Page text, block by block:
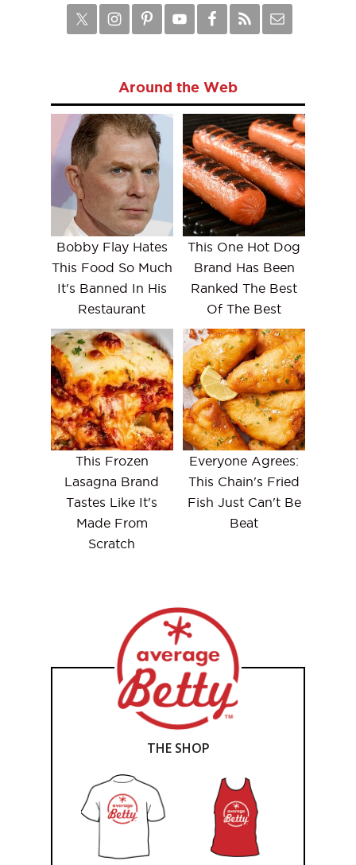
Around the Web
Bobby Flay Hates
This Food So Much
It's Banned In His
Restaurant
This One Hot Dog
Brand Has Been
Ranked The Best
Of The Best
This Frozen
Lasagna Brand
Tastes Like It's
Made From
Scratch
Everyone Agrees:
This Chain's Fried
Fish Just Can't Be
Beat
THE SHOP